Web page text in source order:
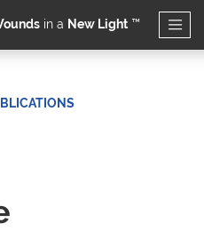
in a New Light ™